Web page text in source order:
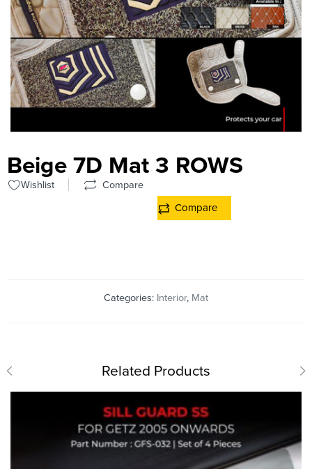
Beige 7D Mat 3 ROWS
Wishlist Compare
Compare
Categories: Interior, Mat
Related Products